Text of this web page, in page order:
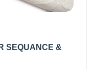
SEQUANCE &